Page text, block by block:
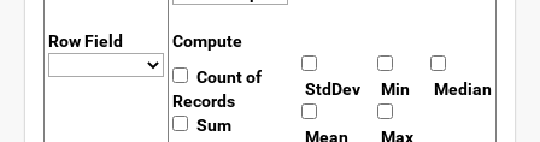
Row Field
Compute
Count of
Records
Sum
StdDev
Mean
Min
Max
Median